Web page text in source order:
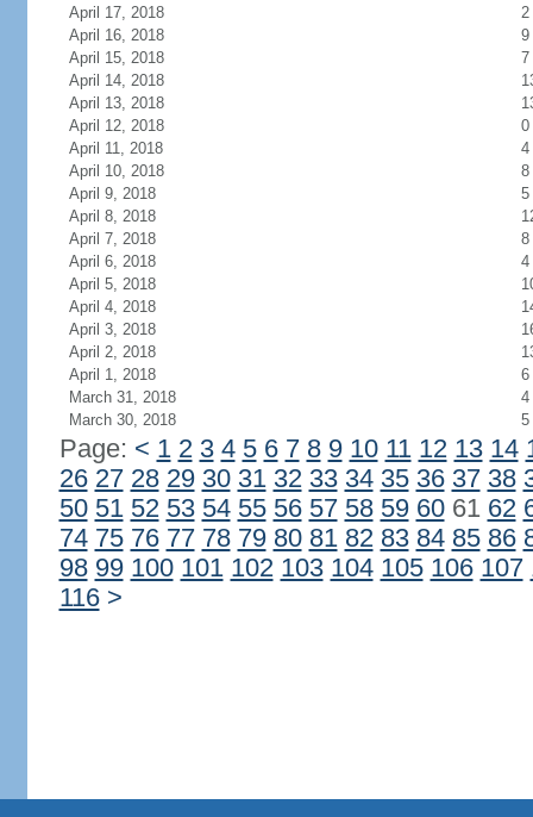
April 17, 2018
2
April 16, 2018
9
April 15, 2018
7
April 14, 2018
April 13, 2018
April 12, 2018
0
April 11, 2018
4
April 10, 2018
8
April 9, 2018
5
April 8, 2018
April 7, 2018
8
April 6, 2018
4
April 5, 2018
April 4, 2018
April 3, 2018
April 2, 2018
April 1, 2018
6
March 31, 2018
4
March 30, 2018
5
Page: < 1 2 3 4 5 6 7 8 9 10 11 12 13 14
26 27 28 29 30 31 32 33 34 35 36 37 38
50 51 52 53 54 55 56 57 58 59 6061 62
74 75 76 77 78 79 80 81 82 83 84 85 86
98 99 100 101 102 103 104 105 106 107
116 >